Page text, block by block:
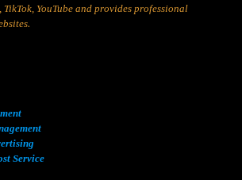
TikTok, YouTube and provides professional
Service